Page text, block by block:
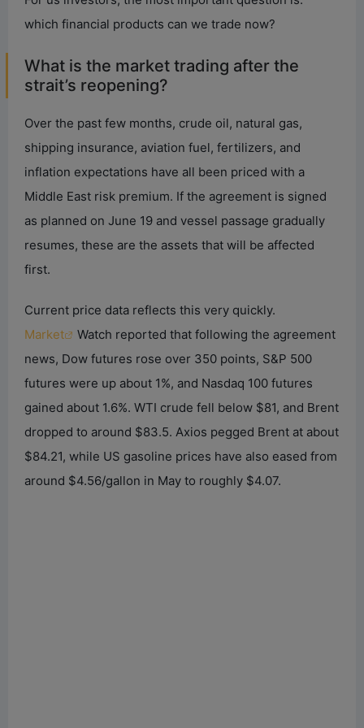
which financial products can we trade now?
What is the market trading after the
strait’s reopening?
Over the past few months, crude oil, natural gas,
shipping insurance, aviation fuel, fertilizers, and
inflation expectations have all been priced with a
Middle East risk premium. If the agreement is signed
as planned on June 19 and vessel passage gradually
resumes, these are the assets that will be affected
first.
Current price data reflects this very quickly.
Market
Watch reported that following the agreement
news, Dow futures rose over 350 points, S&P 500
futures were up about 1%, and Nasdaq 100 futures
gained about 1.6%. WTI crude fell below $81, and Brent
dropped to around $83.5. Axios pegged Brent at about
$84.21, while US gasoline prices have also eased from
around $4.56/gallon in May to roughly $4.07.